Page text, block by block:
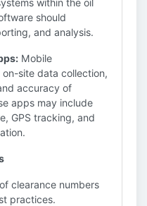
within the oil
should
and analysis.
Mobile
site data collection,
accuracy of
apps may include
GPS tracking, and
clearance numbers
practices.